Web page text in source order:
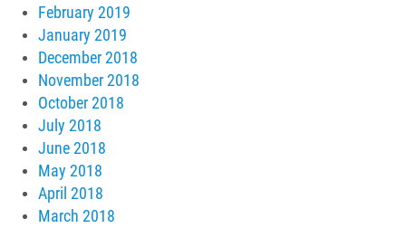
February 2019
January 2019
December 2018
November 2018
October 2018
July 2018
June 2018
May 2018
April 2018
March 2018